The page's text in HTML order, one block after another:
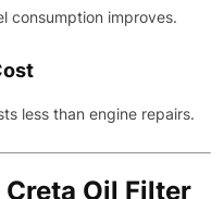
consumption improves.
less than engine repairs.
Oil Filter